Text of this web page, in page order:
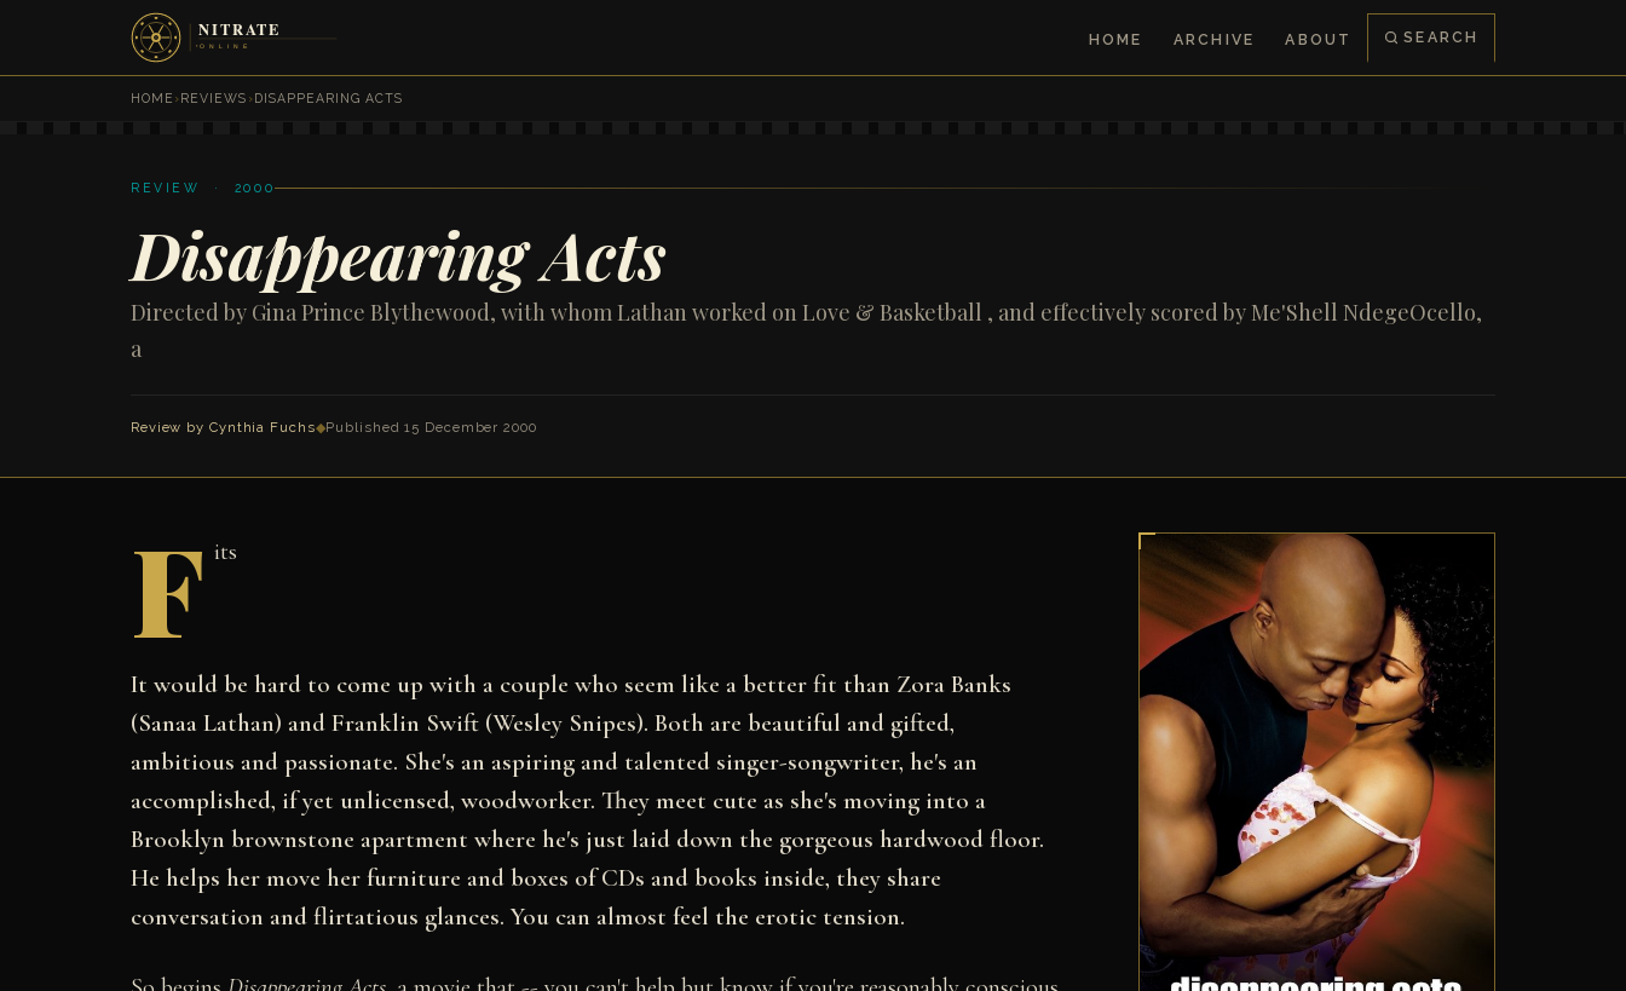
HOME ARCHIVE ABOUT SEARCH
HOME ›REVIEWS ›DISAPPEARING ACTS
REVIEW · 2000
Disappearing Acts
Directed by Gina Prince Blythewood, with whom Lathan worked on Love & Basketball , and effectively scored by Me'Shell NdegeOcello,
a
Review by Cynthia Fuchs◆Published 15 December 2000
F its
It would be hard to come up with a couple who seem like a better fit than Zora Banks
(Sanaa Lathan) and Franklin Swift (Wesley Snipes). Both are beautiful and gifted,
ambitious and passionate. She's an aspiring and talented singer-songwriter, he's an
accomplished, if yet unlicensed, woodworker. They meet cute as she's moving into a
Brooklyn brownstone apartment where he's just laid down the gorgeous hardwood floor.
He helps her move her furniture and boxes of CDs and books inside, they share
conversation and flirtatious glances. You can almost feel the erotic tension.